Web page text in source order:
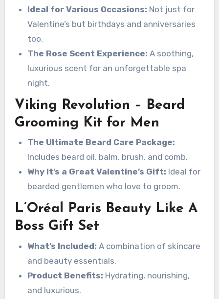
Ideal for Various Occasions: Not just for
Valentine’s but birthdays and anniversaries
too.
The Rose Scent Experience: A soothing,
luxurious scent for an unforgettable spa
night.
Viking Revolution – Beard
Grooming Kit for Men
The Ultimate Beard Care Package:
Includes beard oil, balm, brush, and comb.
Why It’s a Great Valentine’s Gift: Ideal for
bearded gentlemen who love to groom.
L’Oréal Paris Beauty Like A
Boss Gift Set
What’s Included: A combination of skincare
and beauty essentials.
Product Benefits: Hydrating, nourishing,
and luxurious.